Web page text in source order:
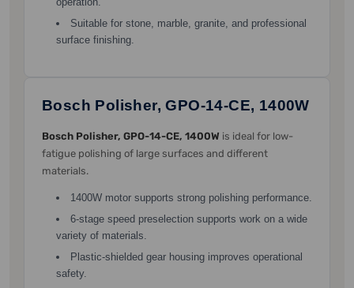
Suitable for stone, marble, granite, and professional
surface finishing.
Bosch Polisher, GPO-14-CE, 1400W
Bosch Polisher, GPO-14-CE, 1400W is ideal for low-
fatigue polishing of large surfaces and different
materials.
1400W motor supports strong polishing performance.
6-stage speed preselection supports work on a wide
variety of materials.
Plastic-shielded gear housing improves operational
safety.